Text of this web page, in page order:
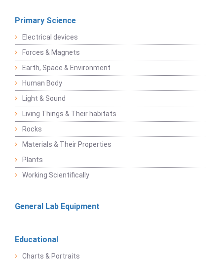
Primary Science
Electrical devices
Forces & Magnets
Earth, Space & Environment
Human Body
Light & Sound
Living Things & Their habitats
Rocks
Materials & Their Properties
Plants
Working Scientifically
General Lab Equipment
Educational
Charts & Portraits